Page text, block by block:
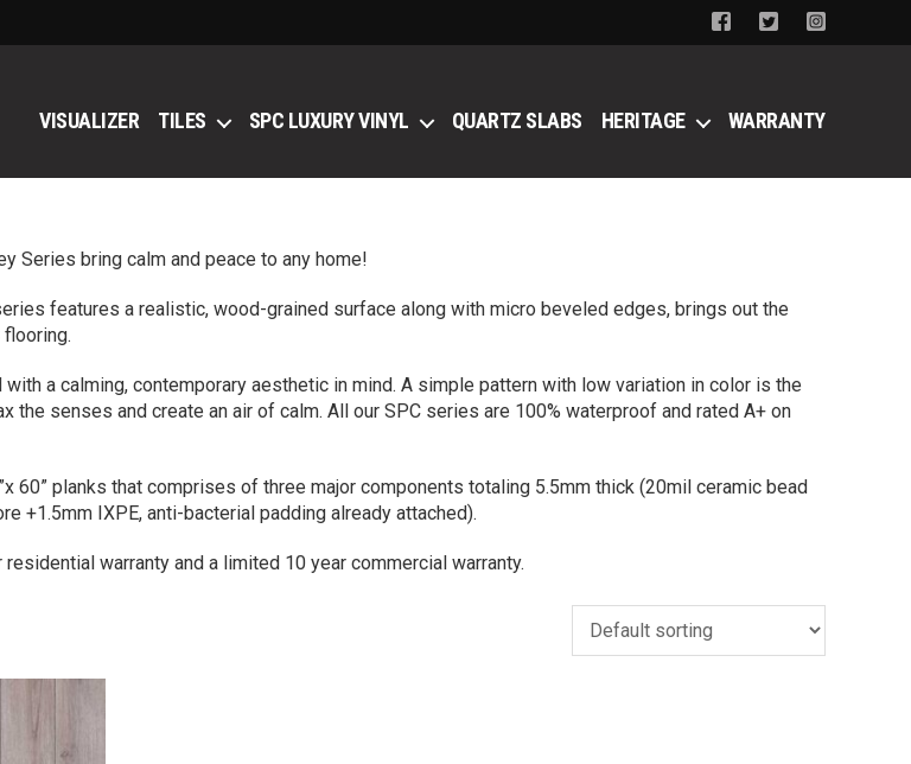
VISUALIZER TILES SPC LUXURY VINYL QUARTZ SLABS HERITAGE WARRANTY
Series bring calm and peace to any home!
features a realistic, wood-grained surface along with micro beveled edges, brings out the
a calming, contemporary aesthetic in mind. A simple pattern with low variation in color is the
the senses and create an air of calm. All our SPC series are 100% waterproof and rated A+ on
60” planks that comprises of three major components totaling 5.5mm thick (20mil ceramic bead
+1.5mm IXPE, anti-bacterial padding already attached).
warranty and a limited 10 year commercial warranty.